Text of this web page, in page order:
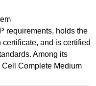
requirements, holds the
and is certified
Among its
Complete Medium